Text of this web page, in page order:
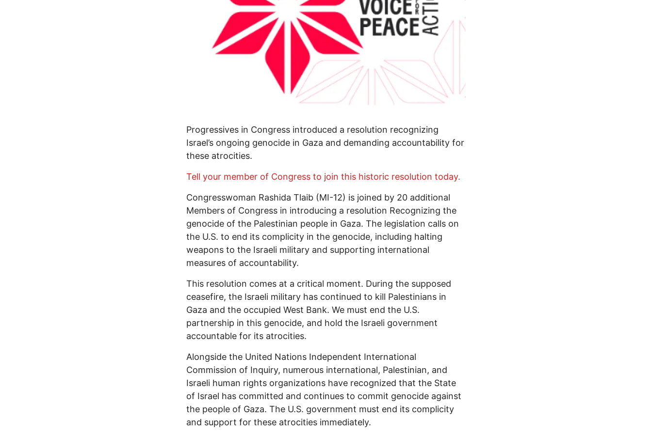
Progressives in Congress introduced a resolution recognizing
Israel’s ongoing genocide in Gaza and demanding accountability for
these atrocities.
Tell your member of Congress to join this historic resolution today.
Congresswoman Rashida Tlaib (MI-12) is joined by 20 additional
Members of Congress in introducing a resolution Recognizing the
genocide of the Palestinian people in Gaza. The legislation calls on
the U.S. to end its complicity in the genocide, including halting
weapons to the Israeli military and supporting international
measures of accountability.
This resolution comes at a critical moment. During the supposed
ceasefire, the Israeli military has continued to kill Palestinians in
Gaza and the occupied West Bank. We must end the U.S.
partnership in this genocide, and hold the Israeli government
accountable for its atrocities.
Alongside the United Nations Independent International
Commission of Inquiry, numerous international, Palestinian, and
Israeli human rights organizations have recognized that the State
of Israel has committed and continues to commit genocide against
the people of Gaza. The U.S. government must end its complicity
and support for these atrocities immediately.